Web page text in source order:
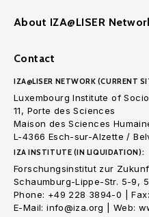
About IZA@LISER
Contact
IZA@LISER NETWORK (CURRENT
Luxembourg Institute of
11, Porte des Sciences
Maison des Sciences
L-4366 Esch-sur-Alzette /
IZA INSTITUTE (IN LIQUIDATION):
Forschungsinstitut zur
Schaumburg-Lippe-Str. 5-9,
Phone: +49 228 3894-0 |
E-Mail: info@iza.org | Web: